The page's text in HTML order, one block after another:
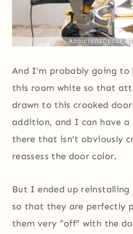
And I’m probably going to
this room white so that
drawn to this crooked
addition, and I can have a
there that isn’t obviously
reassess the door color.
But I ended up reinstalling
so that they are perfectly
them very “off” with the